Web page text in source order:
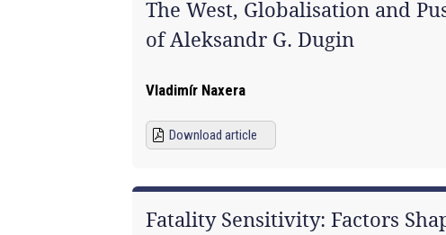
The West, Globalisation and
of Aleksandr G. Dugin
Vladimír Naxera
Download article
Fatality Sensitivity: Factors